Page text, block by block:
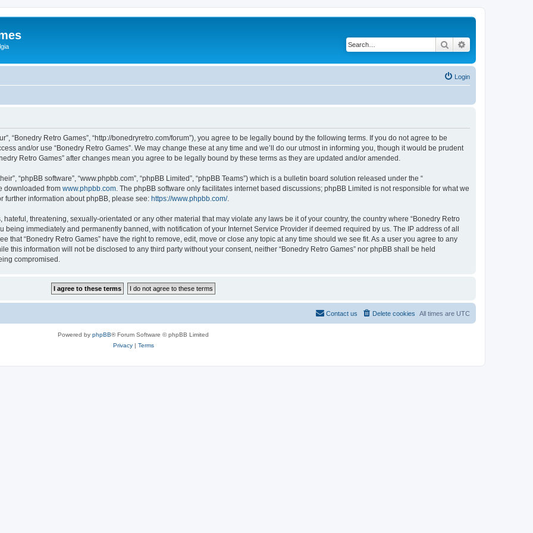
Search
Login
“Bonedry Retro Games”, “http://bonedryretro.com/forum”), you agree to be legally bound by the following terms. If you do not agree to be
and/or use “Bonedry Retro Games”. We may change these at any time and we’ll do our utmost in informing you, though it would be prudent
Retro Games” after changes mean you agree to be legally bound by these terms as they are updated and/or amended.
“phpBB software”, “www.phpbb.com”, “phpBB Limited”, “phpBB Teams”) which is a bulletin board solution released under the “
downloaded from www.phpbb.com . The phpBB software only facilitates internet based discussions; phpBB Limited is not responsible for what we
further information about phpBB, please see: https://www.phpbb.com/.
threatening, sexually-orientated or any other material that may violate any laws be it of your country, the country where “Bonedry Retro
being immediately and permanently banned, with notification of your Internet Service Provider if deemed required by us. The IP address of all
that “Bonedry Retro Games” have the right to remove, edit, move or close any topic at any time should we see fit. As a user you agree to any
this information will not be disclosed to any third party without your consent, neither “Bonedry Retro Games” nor phpBB shall be held
compromised.
All times are UTC
Delete cookies
Contact us
Powered by phpBB® Forum Software © phpBB Limited
Privacy| Terms